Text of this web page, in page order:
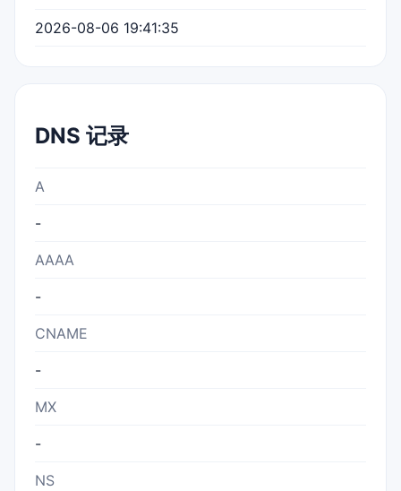
2026-08-06 19:41:35
DNS 记录
A
-
AAAA
-
CNAME
-
MX
-
NS